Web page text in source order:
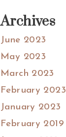
Archives
June 2023
May 2023
March 2023
February 2023
January 2023
February 2019